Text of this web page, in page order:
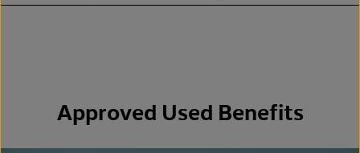
Approved Used Benefits